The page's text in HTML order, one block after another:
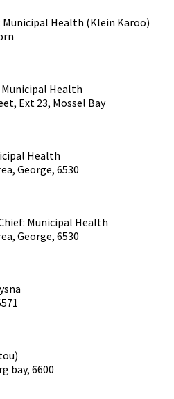
Municipal Health (Klein Karoo)
Municipal Health
Ext 23, Mossel Bay
Health
George, 6530
Municipal Health
George, 6530
bay, 6600